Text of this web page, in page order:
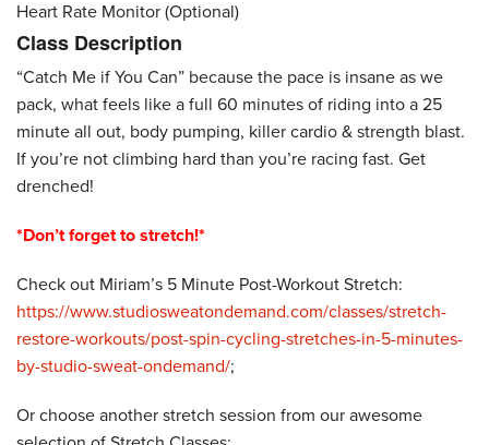
Heart Rate Monitor (Optional)
Class Description
“Catch Me if You Can” because the pace is insane as we
pack, what feels like a full 60 minutes of riding into a 25
minute all out, body pumping, killer cardio & strength blast.
If you’re not climbing hard than you’re racing fast. Get
drenched!
*Don’t forget to stretch!*
Check out Miriam’s 5 Minute Post-Workout Stretch:
https://www.studiosweatondemand.com/classes/stretch-
restore-workouts/post-spin-cycling-stretches-in-5-minutes-
by-studio-sweat-ondemand/;
Or choose another stretch session from our awesome